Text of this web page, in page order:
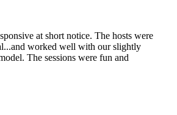
at short notice. The hosts were
worked well with our slightly
The sessions were fun and